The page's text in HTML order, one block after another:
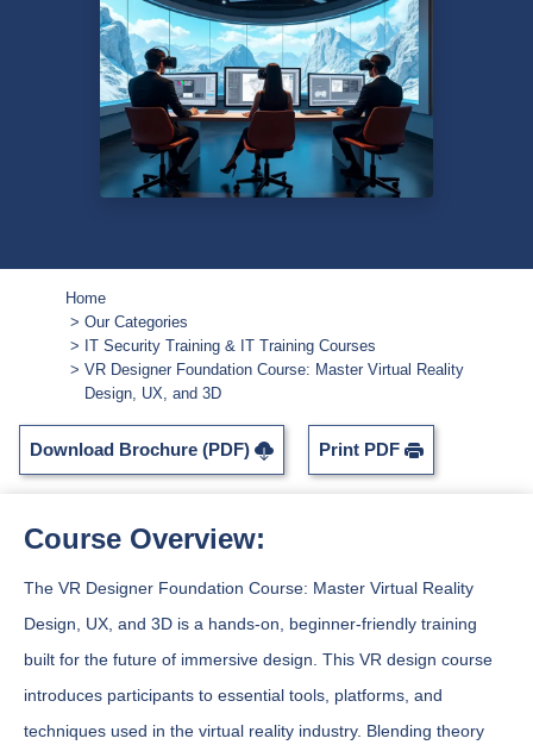
Home
Our Categories
IT Security Training & IT Training Courses
VR Designer Foundation Course: Master Virtual Reality
Design, UX, and 3D
Download Brochure (PDF) Print PDF
Course Overview:
The VR Designer Foundation Course: Master Virtual Reality
Design, UX, and 3D is a hands-on, beginner-friendly training
built for the future of immersive design. This VR design course
introduces participants to essential tools, platforms, and
techniques used in the virtual reality industry. Blending theory